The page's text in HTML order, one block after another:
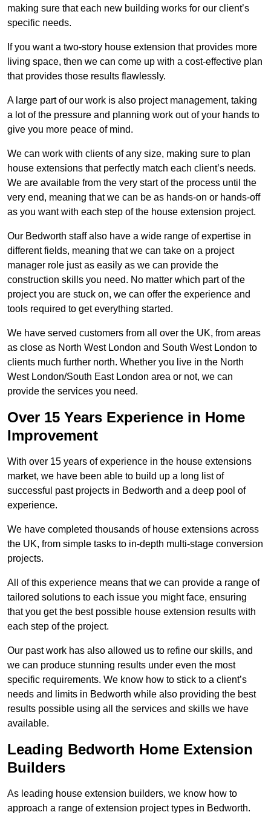
making sure that each new building works for our client’s
specific needs.
If you want a two-story house extension that provides more
living space, then we can come up with a cost-effective plan
that provides those results flawlessly.
A large part of our work is also project management, taking
a lot of the pressure and planning work out of your hands to
give you more peace of mind.
We can work with clients of any size, making sure to plan
house extensions that perfectly match each client’s needs.
We are available from the very start of the process until the
very end, meaning that we can be as hands-on or hands-off
as you want with each step of the house extension project.
Our Bedworth staff also have a wide range of expertise in
different fields, meaning that we can take on a project
manager role just as easily as we can provide the
construction skills you need. No matter which part of the
project you are stuck on, we can offer the experience and
tools required to get everything started.
We have served customers from all over the UK, from areas
as close as North West London and South West London to
clients much further north. Whether you live in the North
West London/South East London area or not, we can
provide the services you need.
Over 15 Years Experience in Home
Improvement
With over 15 years of experience in the house extensions
market, we have been able to build up a long list of
successful past projects in Bedworth and a deep pool of
experience.
We have completed thousands of house extensions across
the UK, from simple tasks to in-depth multi-stage conversion
projects.
All of this experience means that we can provide a range of
tailored solutions to each issue you might face, ensuring
that you get the best possible house extension results with
each step of the project.
Our past work has also allowed us to refine our skills, and
we can produce stunning results under even the most
specific requirements. We know how to stick to a client’s
needs and limits in Bedworth while also providing the best
results possible using all the services and skills we have
available.
Leading Bedworth Home Extension
Builders
As leading house extension builders, we know how to
approach a range of extension project types in Bedworth.